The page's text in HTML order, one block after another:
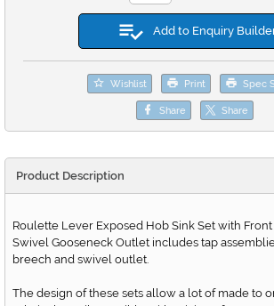
Add to Enquiry
Wishlist Print Spec
Share Share
Product Description
Roulette Lever Exposed Hob Sink Set with
Swivel Gooseneck Outlet includes tap
breech and swivel outlet.
The design of these sets allow a lot of made to